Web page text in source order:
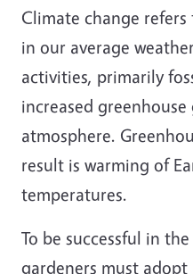
Climate change
in our average
activities, primarily
increased greenhouse
atmosphere.
result is warming of
temperatures.
To be successful in
gardeners must